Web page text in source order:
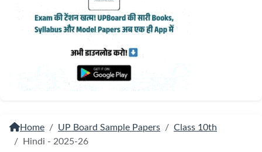
Home UP Board Sample Papers
Class 10th
Hindi - 2025-26